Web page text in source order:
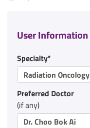
User Information
Specialty*
Radiation Oncology
Preferred Doctor
(if any)
Dr. Choo Bok Ai